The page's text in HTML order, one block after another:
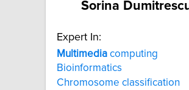
Sorina
Expert In:
Multimedia computing
Bioinformatics
Chromosome classification